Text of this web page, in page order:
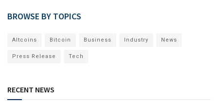
BROWSE BY TOPICS
Altcoins Bitcoin Business Industry News
Press Release Tech
RECENT NEWS